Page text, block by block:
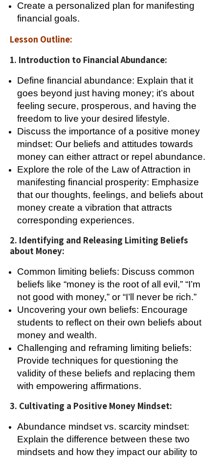
Create a personalized plan for manifesting
financial goals.
Lesson Outline:
1. Introduction to Financial Abundance:
Define financial abundance: Explain that it
goes beyond just having money; it’s about
feeling secure, prosperous, and having the
freedom to live your desired lifestyle.
Discuss the importance of a positive money
mindset: Our beliefs and attitudes towards
money can either attract or repel abundance.
Explore the role of the Law of Attraction in
manifesting financial prosperity: Emphasize
that our thoughts, feelings, and beliefs about
money create a vibration that attracts
corresponding experiences.
2. Identifying and Releasing Limiting Beliefs
about Money:
Common limiting beliefs: Discuss common
beliefs like “money is the root of all evil,” “I’m
not good with money,” or “I’ll never be rich.”
Uncovering your own beliefs: Encourage
students to reflect on their own beliefs about
money and wealth.
Challenging and reframing limiting beliefs:
Provide techniques for questioning the
validity of these beliefs and replacing them
with empowering affirmations.
3. Cultivating a Positive Money Mindset:
Abundance mindset vs. scarcity mindset:
Explain the difference between these two
mindsets and how they impact our ability to